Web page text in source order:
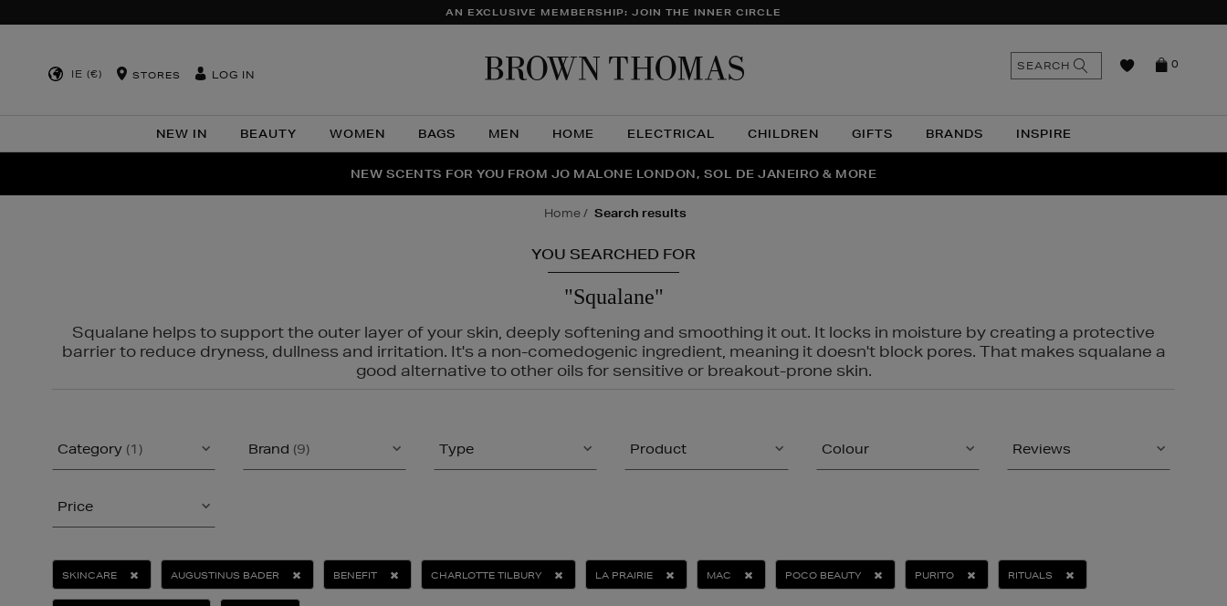
AN EXCLUSIVE MEMBERSHIP: JOIN THE INNER CIRCLE
IE (€) STORES LOG IN
NEW IN BEAUTY WOMEN BAGS MEN HOME ELECTRICAL CHILDREN GIFTS BRANDS INSPIRE
0
SEARCH
THE NINJA SUMMER EVENT IS HERE | SHOP NOW
NEW SCENTS FOR YOU FROM JO MALONE LONDON, SOL DE JANEIRO & MORE
PERFECT PAIR | GET 50% OFF* YOUR SECOND PAIR OF SUNGLASSES
home search results
YOU SEARCHED FOR
"Squalane"
Squalane helps to support the outer layer of your skin, deeply softening and smoothing it out. It locks in moisture by creating a protective
barrier to reduce dryness, dullness and irritation. It's a non-comedogenic ingredient, meaning it doesn't block pores. That makes squalane a
good alternative to other oils for sensitive or breakout-prone skin.
Category (1) Brand (9) Type Product Colour Reviews
Price
SKINCARE AUGUSTINUS BADER BENEFIT CHARLOTTE TILBURY LA PRAIRIE MAC POCO BEAUTY PURITO RITUALS